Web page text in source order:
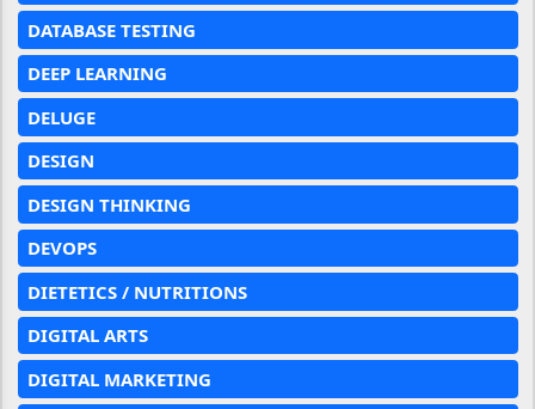
DATABASE TESTING
DEEP LEARNING
DELUGE
DESIGN
DESIGN THINKING
DEVOPS
DIETETICS / NUTRITIONS
DIGITAL ARTS
DIGITAL MARKETING